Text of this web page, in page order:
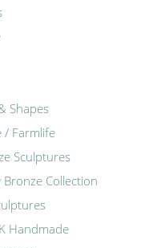
Shapes
/ Farmlife
Sculptures
Collection
Handmade